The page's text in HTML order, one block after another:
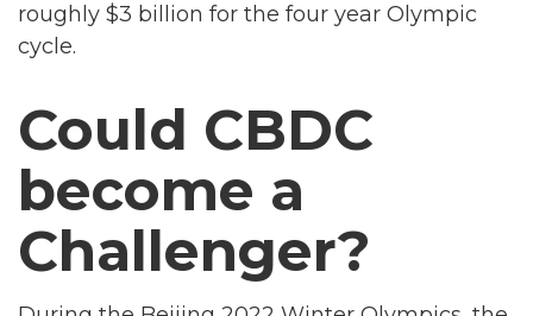
roughly $3 billion for the four year Olympic
cycle.
Could CBDC
become a
Challenger?